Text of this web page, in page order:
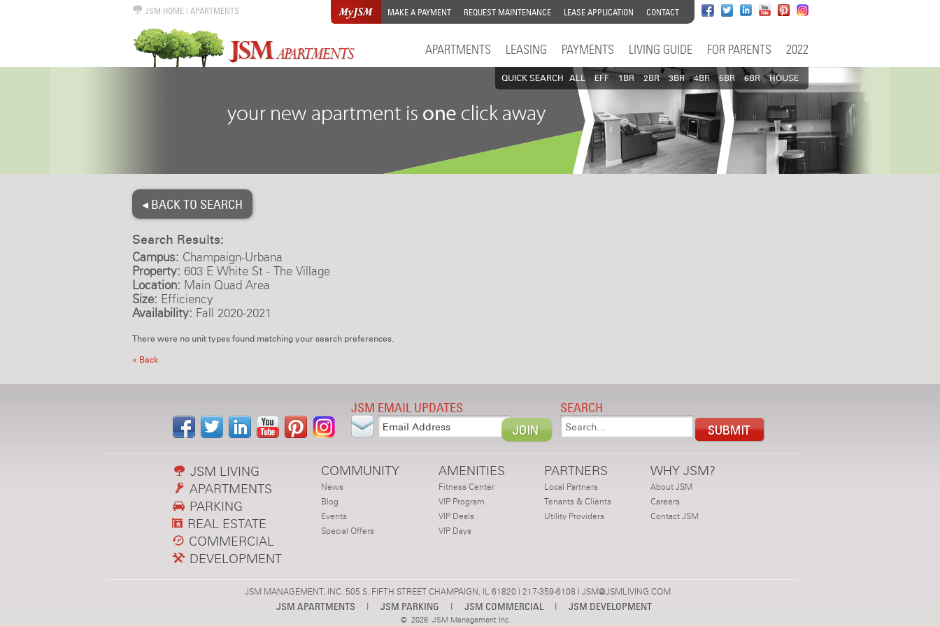
JSM HOME| APARTMENTS MAKE A PAYMENT REQUEST MAINTENANCE LEASE APPLICATION CONTACT
APARTMENTS LEASING PAYMENTS LIVING GUIDE FOR PARENTS 2022
QUICK SEARCH ALL EFF 1BR 2BR 3BR 4BR 5BR 6BR HOUSE
◂ BACK TO SEARCH
Search Results:
Campus: Champaign-Urbana
Property: 603 E White St - The Village
Location: Main Quad Area
Size: Efficiency
Availability: Fall 2020-2021
There were no unit types found matching your search preferences.
« Back
JSM EMAIL UPDATES SEARCH
JSM LIVING
APARTMENTS
PARKING
REAL ESTATE
COMMERCIAL
DEVELOPMENT
COMMUNITY
News
Blog
Events
Special Offers
AMENITIES
Fitness Center
VIP Program
VIP Deals
VIP Days
PARTNERS
Local Partners
Tenants & Clients
Utility Providers
WHY JSM?
About JSM
Careers
Contact JSM
JSM MANAGEMENT, INC. 505 S. FIFTH STREET CHAMPAIGN, IL 61820 | 217-359-6108 | JSM@JSMLIVING.COM
JSM APARTMENTS | JSM PARKING | JSM COMMERCIAL | JSM DEVELOPMENT
© 2026 JSM Management Inc.